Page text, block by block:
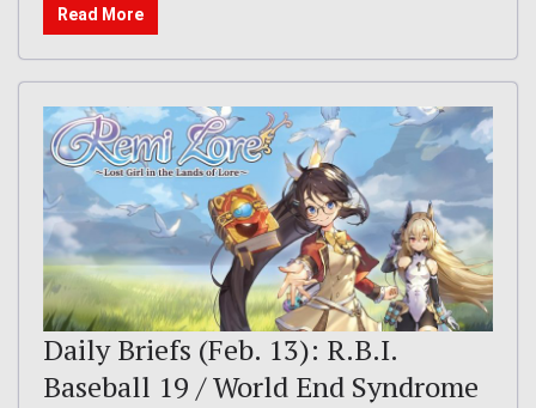
Read More
Daily Briefs (Feb. 13): R.B.I.
Baseball 19 / World End Syndrome